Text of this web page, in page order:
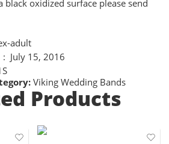
oxidized surface please send
adult
Date First Available ‏ : ‎ July 15, 2016
Viking Wedding Bands
Products